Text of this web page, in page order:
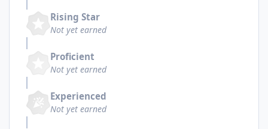
Rising Star
Not yet earned
Proficient
Not yet earned
Experienced
Not yet earned